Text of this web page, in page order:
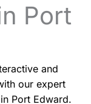
Port
and
our expert
Port Edward.